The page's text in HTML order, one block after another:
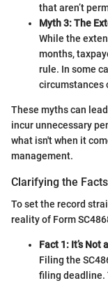
that aren’t
Myth 3: The
While the
months,
rule. In some
circumstances
These myths can
incur unnecessary
what isn't when it
management.
Clarifying the Facts
To set the record
reality of Form
Fact 1: It’s Not
Filing the
filing deadline.